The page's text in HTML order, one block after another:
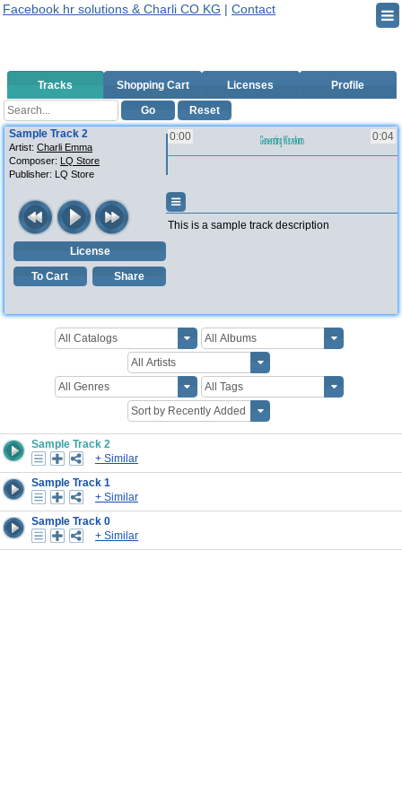
Facebook hr solutions & Charli CO KG | Contact
Tracks Shopping Cart Licenses
Profile
Go
Reset
Sample Track 2
Artist: Charli Emma
Composer: LQ Store
Publisher: LQ Store
License
To Cart
Share
0:00 0:04
This is a sample track description
Sample Track 2
+ Similar
Sample Track 1
+ Similar
Sample Track 0
+ Similar